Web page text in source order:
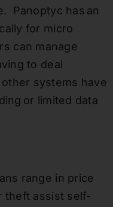
Panoptyc has an
for micro
can manage
to deal
systems have
or limited data
range in price
theft assist self-